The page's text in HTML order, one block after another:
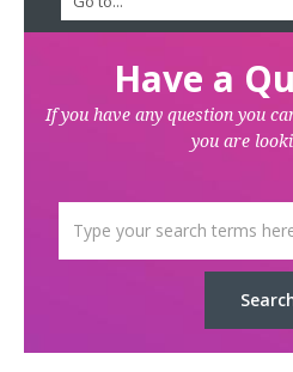
Have a
If you have any question you
you are